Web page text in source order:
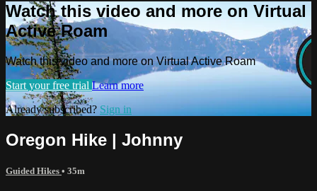
Watch this video and more on Virtual
Active Roam
Watch this video and more on Virtual Active Roam
Start your free trial Learn more
Already subscribed? Sign in
Oregon Hike | Johnny
Guided Hikes • 35m